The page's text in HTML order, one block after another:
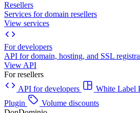
Resellers
Services for domain resellers
View services
For developers
API for domain, hosting, and SSL
View API
For resellers
API for developers
White Label
Plugin
Volume discounts